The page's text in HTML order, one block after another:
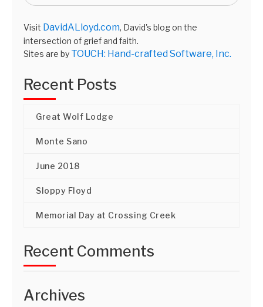
Visit DavidALloyd.com, David's blog on the
intersection of grief and faith.
Sites are by TOUCH: Hand-crafted Software, Inc.
Recent Posts
Great Wolf Lodge
Monte Sano
June 2018
Sloppy Floyd
Memorial Day at Crossing Creek
Recent Comments
Archives